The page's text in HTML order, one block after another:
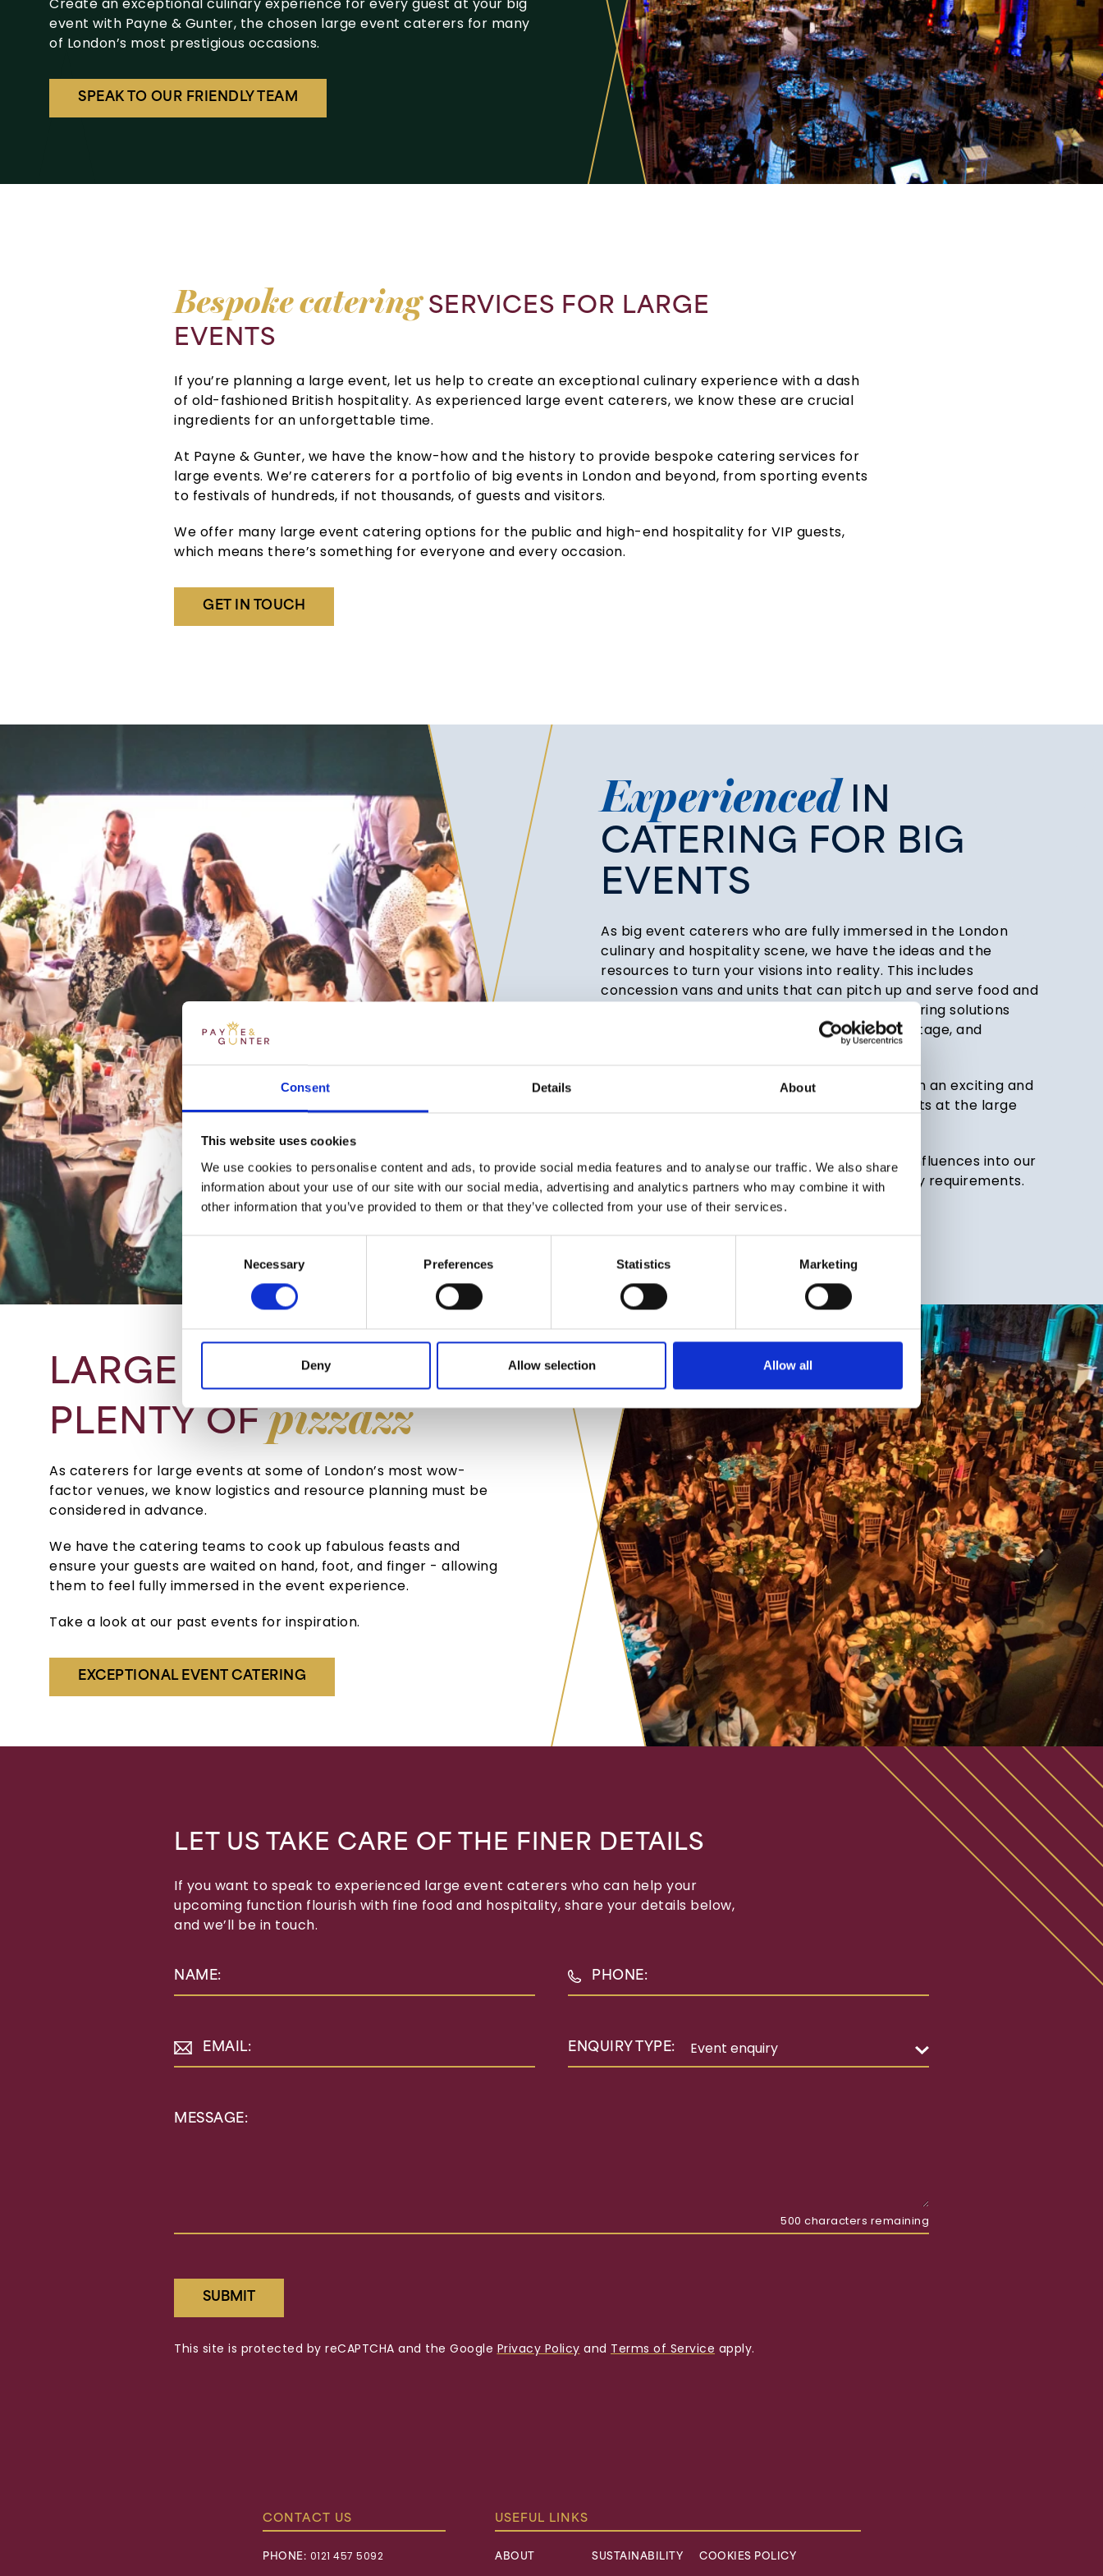
Consent Details About
This website uses cookies
We use cookies to personalise content and ads, to provide social media features and to analyse our traffic. We also share
information about your use of our site with our social media, advertising and analytics partners who may combine it with
other information that you’ve provided to them or that they’ve collected from your use of their services.
Necessary Preferences Statistics Marketing
Deny Allow selection Allow all
Create an exceptional culinary experience for every guest at your big
event with Payne & Gunter, the chosen large event caterers for many
of London’s most prestigious occasions.
SPEAK TO OUR FRIENDLY TEAM
Bespokecatering SERVICES FOR LARGE
EVENTS
If you’re planning a large event, let us help to create an exceptional culinary experience with a dash
of old-fashioned British hospitality. As experienced large event caterers, we know these are crucial
ingredients for an unforgettable time.
At Payne & Gunter, we have the know-how and the history to provide bespoke catering services for
large events. We’re caterers for a portfolio of big events in London and beyond, from sporting events
to festivals of hundreds, if not thousands, of guests and visitors.
We offer many large event catering options for the public and high-end hospitality for VIP guests,
which means there’s something for everyone and every occasion.
GET IN TOUCH
Experienced IN
CATERING FOR BIG
EVENTS
As big event caterers who are fully immersed in the London
culinary and hospitality scene, we have the ideas and the
resources to turn your visions into reality. This includes
concession vans and units that can pitch up and serve food and
drinks from anywhere, alongside creative catering solutions
suitable for marquees, players’ lounges, backstage, and
We can create food theatre, presenting food in an exciting and
appealing way so there aren’t any bland buffets at the large
Variety is the spice of life, so we inject global influences into our
cuisine and proudly cater for a range of dietary requirements.
FIND OUT MORE
LARGE EVENTS
PLENTY OF pizzazz
As caterers for large events at some of London’s most wow-
factor venues, we know logistics and resource planning must be
considered in advance.
We have the catering teams to cook up fabulous feasts and
ensure your guests are waited on hand, foot, and finger - allowing
them to feel fully immersed in the event experience.
Take a look at our past events for inspiration.
EXCEPTIONAL EVENT CATERING
LET US TAKE CARE OF THE FINER DETAILS
If you want to speak to experienced large event caterers who can help your
upcoming function flourish with fine food and hospitality, share your details below,
and we’ll be in touch.
NAME: PHONE:
EMAIL: ENQUIRY TYPE:
MESSAGE:
500 characters remaining
SUBMIT
This site is protected by reCAPTCHA and the Google Privacy Policy and Terms of Service apply.
CONTACT US
PHONE: 0121 457 5092
USEFUL LINKS
ABOUT SUSTAINABILITY COOKIES POLICY